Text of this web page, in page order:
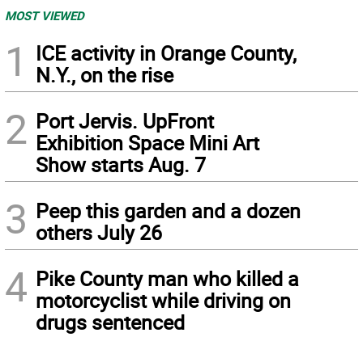
MOST VIEWED
1
ICE activity in Orange County,
N.Y., on the rise
2 Port Jervis. UpFront
Exhibition Space Mini Art
Show starts Aug. 7
3 Peep this garden and a dozen
others July 26
4 Pike County man who killed a
motorcyclist while driving on
drugs sentenced